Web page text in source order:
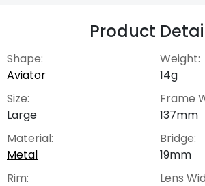
Product
Shape:
Aviator
Size:
Large
Material:
Metal
Rim:
Weight:
14g
Frame
137mm
Bridge:
19mm
Lens